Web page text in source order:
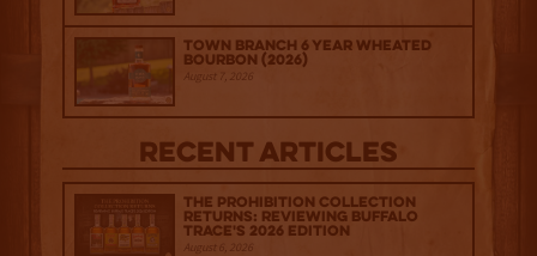
Town Branch 6 Year Wheated
Bourbon (2026)
August 7, 2026
Recent Articles
The Prohibition Collection
Returns: Reviewing Buffalo
Trace's 2026 Edition
August 6, 2026